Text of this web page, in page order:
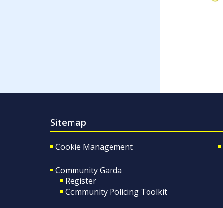
Sitemap
Cookie Management
Community Garda
Register
Community Policing Toolkit